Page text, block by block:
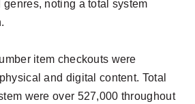
noting a total system
item checkouts were
and digital content. Total
were over 527,000 throughout